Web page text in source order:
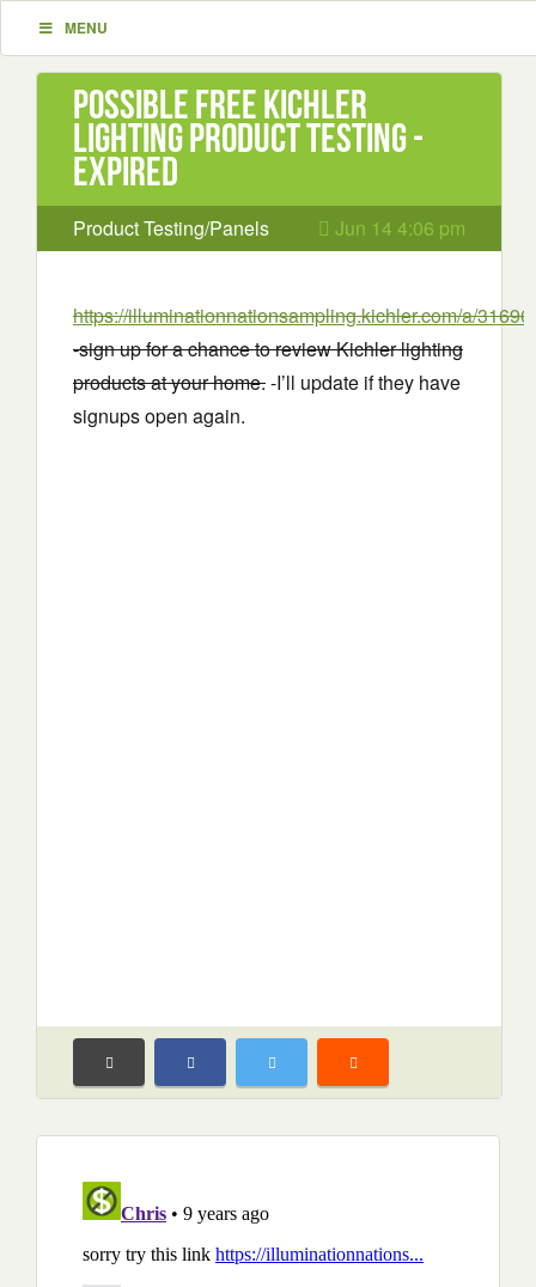
MENU
Possible Free Kichler
Lighting Product Testing -
EXPIRED
Product Testing/Panels Jun 14 4:06 pm
https://illuminationnationsampling.kichler.com/a/
-sign up for a chance to review Kichler lighting
products at your home.-I’ll update if they have
signups open again.